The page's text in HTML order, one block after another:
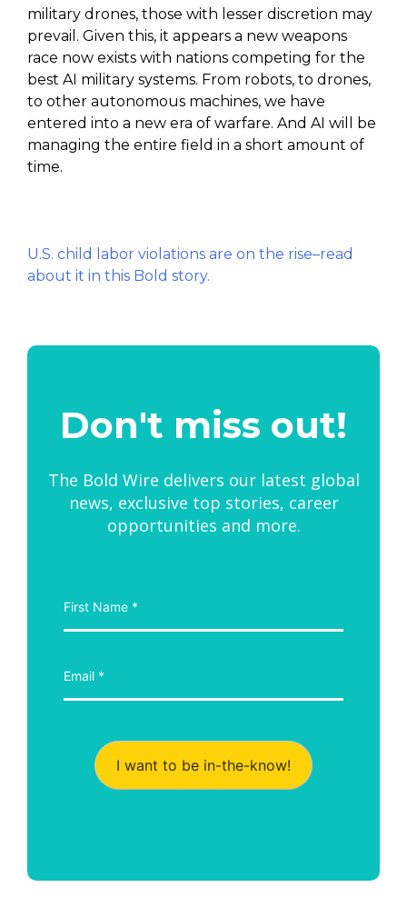
military drones, those with lesser discretion may
prevail. Given this, it appears a new weapons
race now exists with nations competing for the
best AI military systems. From robots, to drones,
to other autonomous machines, we have
entered into a new era of warfare. And AI will be
managing the entire field in a short amount of
time.
U.S. child labor violations are on the rise–read
about it in this Bold story.
Don't miss out!
The Bold Wire delivers our latest global
news, exclusive top stories, career
opportunities and more.
I want to be in-the-know!